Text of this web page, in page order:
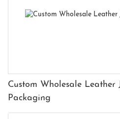
Custom Wholesale Leather
Packaging